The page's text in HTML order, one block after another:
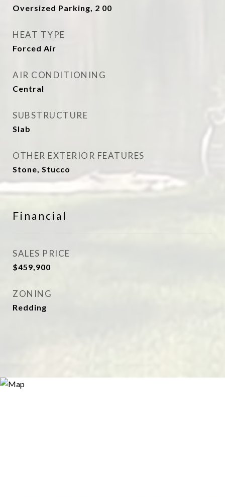
Oversized Parking, 2 00
HEAT TYPE
Forced Air
AIR CONDITIONING
Central
SUBSTRUCTURE
Slab
OTHER EXTERIOR FEATURES
Stone, Stucco
Financial
SALES PRICE
$459,900
ZONING
Redding